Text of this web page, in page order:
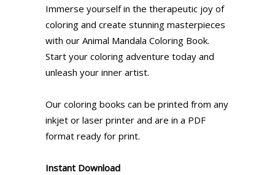
Immerse yourself in the therapeutic joy of
coloring and create stunning masterpieces
with our Animal Mandala Coloring Book.
Start your coloring adventure today and
unleash your inner artist.
Our coloring books can be printed from any
inkjet or laser printer and are in a PDF
format ready for print.
Instant Download